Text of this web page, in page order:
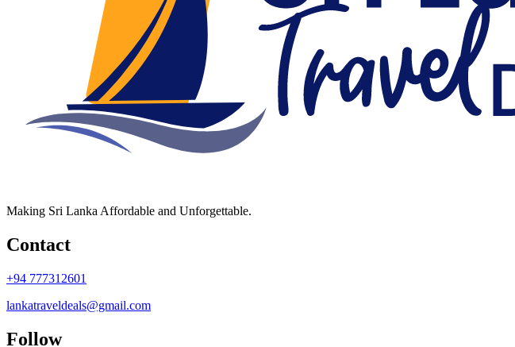
Making Sri Lanka Affordable and Unforgettable.
Contact
+94 777312601
lankatraveldeals@gmail.com
Follow